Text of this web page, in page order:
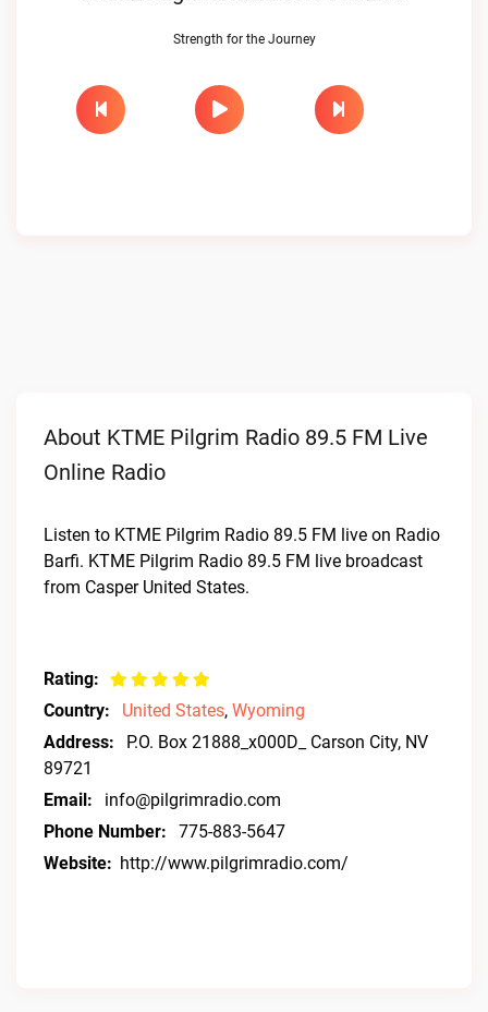
Strength for the Journey
About KTME Pilgrim Radio 89.5 FM Live
Online Radio
Listen to KTME Pilgrim Radio 89.5 FM live on Radio
Barfi. KTME Pilgrim Radio 89.5 FM live broadcast
from Casper United States.
Rating:
Country:
United States, Wyoming
Address:
P.O. Box 21888_x000D_ Carson City, NV
89721
Email:
info@pilgrimradio.com
Phone Number:
775-883-5647
Website: http://www.pilgrimradio.com/